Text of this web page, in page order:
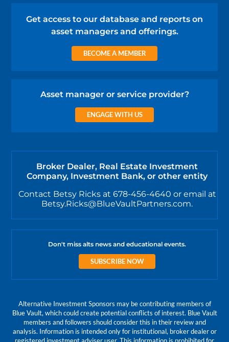
Get access to our database and reports on
asset managers and offerings.
BECOME A MEMBER
Asset manager or service provider?
ENGAGE WITH US
Broker Dealer, Real Estate Investment
Company, Investment Bank, or other entity
Contact Betsy Ricks at 678-456-4640 or email at
Betsy.Ricks@BlueVaultPartners.com.
Don't miss alts news and educational events.
SUBSCRIBE NOW
Alternative Investment Sponsors may be contributing members of
Blue Vault, which could create potential conflicts of interest. Blue Vault
members and followers should consider this in their review and
analysis. Information is intended only for institutional, broker dealer or